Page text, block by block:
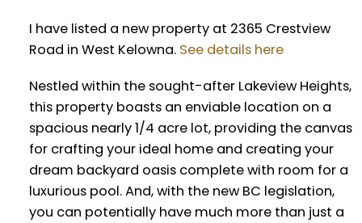
I have listed a new property at 2365 Crestview
Road in West Kelowna. See details here
Nestled within the sought-after Lakeview Heights,
this property boasts an enviable location on a
spacious nearly 1/4 acre lot, providing the canvas
for crafting your ideal home and creating your
dream backyard oasis complete with room for a
luxurious pool. And, with the new BC legislation,
you can potentially have much more than just a